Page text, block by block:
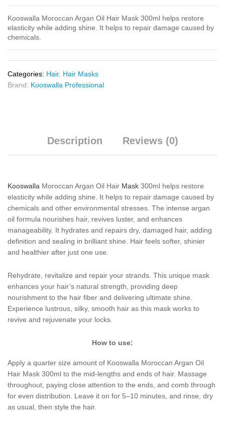
Kooswalla Moroccan Argan Oil Hair Mask 300ml helps restore
elasticity while adding shine. It helps to repair damage caused by
chemicals.
Categories: Hair, Hair Masks
Brand: Kooswalla Professional
Description Reviews (0)
Kooswalla Moroccan Argan Oil Hair Mask 300ml helps restore
elasticity while adding shine. It helps to repair damage caused by
chemicals and other environmental stresses. The intense argan
oil formula nourishes hair, revives luster, and enhances
manageability. It hydrates and repairs dry, damaged hair, adding
definition and sealing in brilliant shine. Hair feels softer, shinier
and healthier after just one use.
Rehydrate, revitalize and repair your strands. This unique mask
enhances your hair’s natural strength, providing deep
nourishment to the hair fiber and delivering ultimate shine.
Experience lustrous, silky, smooth hair as this mask works to
revive and rejuvenate your locks.
How to use:
Apply a quarter size amount of Kooswalla Moroccan Argan Oil
Hair Mask 300ml to the mid-lengths and ends of hair. Massage
throughout, paying close attention to the ends, and comb through
for even distribution. Leave it on for 5–10 minutes, and rinse, dry
as usual, then style the hair.